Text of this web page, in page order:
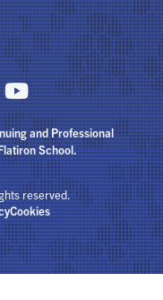

and Professional
School.
reserved.
Cookies